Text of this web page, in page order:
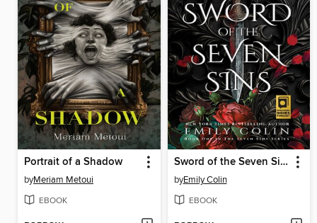
Portrait of a Shadow
byMeriam Metoui
EBOOK
Sword of the Seven Sins
byEmily Colin
EBOOK